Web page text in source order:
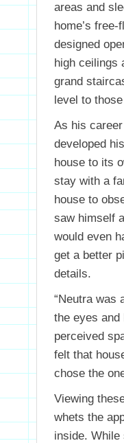
areas and
home’s
designed
high ceilings
grand
level to
As his
developed
house to its
stay with a
house to
saw himself
would even
get a better
details.
“Neutra was
the eyes and
perceived
felt that
chose the
Viewing
whets the
inside. While